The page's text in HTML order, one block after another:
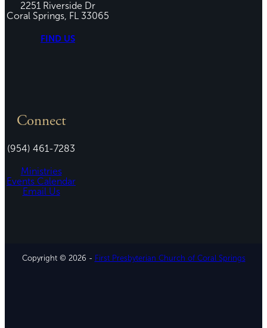
2251 Riverside Dr
Coral Springs, FL 33065
FIND US
Connect
(954) 461-7283
Ministries
Events Calendar
Email Us
Copyright © 2026 - First Presbyterian Church of Coral Springs